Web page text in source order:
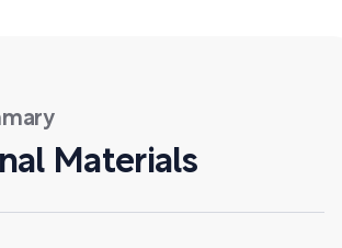
Materials